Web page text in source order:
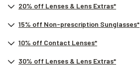
20% off Lenses & Lens Extras*
15% off Non-prescription Sunglasses*
10% off Contact Lenses*
30% off Lenses & Lens Extras*